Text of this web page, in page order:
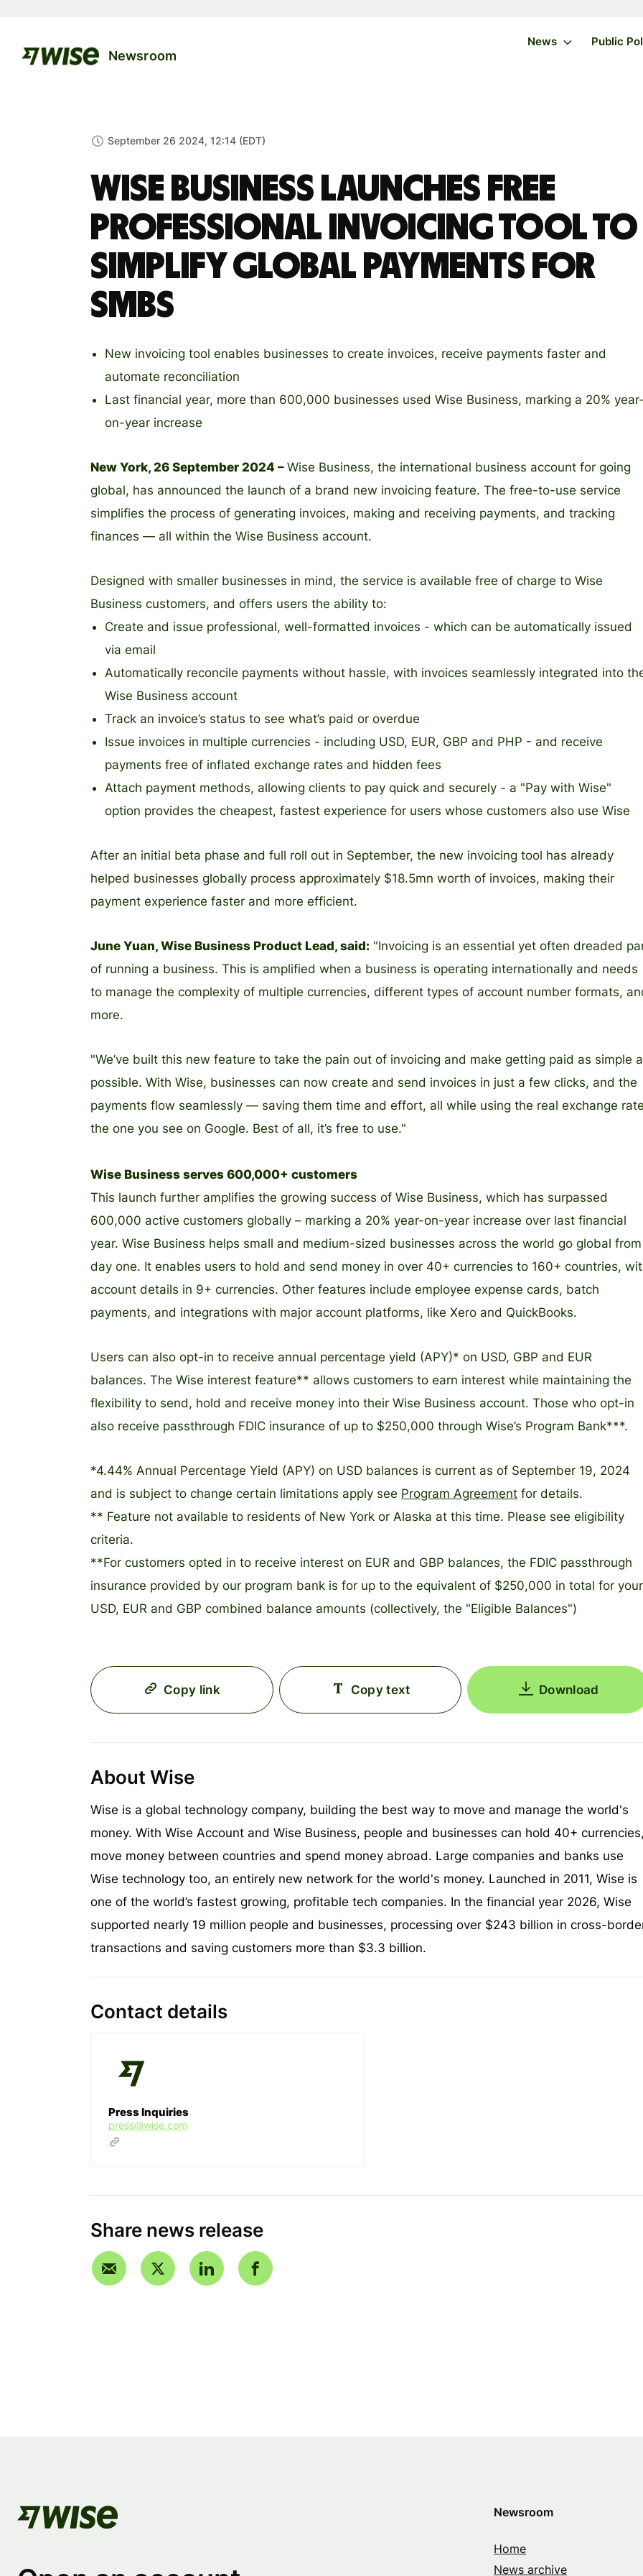
Newsroom
News Public
September 26 2024, 12:14 (EDT)
Wise Business launches free
professional invoicing tool to
simplify global payments for
SMBs
New invoicing tool enables businesses to create invoices, receive payments faster and
automate reconciliation
Last financial year, more than 600,000 businesses used Wise Business, marking a 20%
on-year increase
New York, 26 September 2024 – Wise Business, the international business account for going
global, has announced the launch of a brand new invoicing feature. The free-to-use service
simplifies the process of generating invoices, making and receiving payments, and tracking
finances — all within the Wise Business account.
Designed with smaller businesses in mind, the service is available free of charge to Wise
Business customers, and offers users the ability to:
Create and issue professional, well-formatted invoices - which can be automatically issued
via email
Automatically reconcile payments without hassle, with invoices seamlessly integrated into
Wise Business account
Track an invoice’s status to see what’s paid or overdue
Issue invoices in multiple currencies - including USD, EUR, GBP and PHP - and receive
payments free of inflated exchange rates and hidden fees
Attach payment methods, allowing clients to pay quick and securely - a "Pay with Wise"
option provides the cheapest, fastest experience for users whose customers also use Wise
After an initial beta phase and full roll out in September, the new invoicing tool has already
helped businesses globally process approximately $18.5mn worth of invoices, making their
payment experience faster and more efficient.
June Yuan, Wise Business Product Lead, said: "Invoicing is an essential yet often dreaded
of running a business. This is amplified when a business is operating internationally and needs
to manage the complexity of multiple currencies, different types of account number formats,
more.
"We’ve built this new feature to take the pain out of invoicing and make getting paid as simple
possible. With Wise, businesses can now create and send invoices in just a few clicks, and the
payments flow seamlessly — saving them time and effort, all while using the real exchange
the one you see on Google. Best of all, it’s free to use."
Wise Business serves 600,000+ customers
This launch further amplifies the growing success of Wise Business, which has surpassed
600,000 active customers globally – marking a 20% year-on-year increase over last financial
year. Wise Business helps small and medium-sized businesses across the world go global from
day one. It enables users to hold and send money in over 40+ currencies to 160+ countries,
account details in 9+ currencies. Other features include employee expense cards, batch
payments, and integrations with major account platforms, like Xero and QuickBooks.
Users can also opt-in to receive annual percentage yield (APY)* on USD, GBP and EUR
balances. The Wise interest feature** allows customers to earn interest while maintaining the
flexibility to send, hold and receive money into their Wise Business account. Those who opt-in
also receive passthrough FDIC insurance of up to $250,000 through Wise’s Program Bank***.
*4.44% Annual Percentage Yield (APY) on USD balances is current as of September 19, 2024
and is subject to change certain limitations apply see Program Agreement for details.
** Feature not available to residents of New York or Alaska at this time. Please see eligibility
criteria.
**For customers opted in to receive interest on EUR and GBP balances, the FDIC passthrough
insurance provided by our program bank is for up to the equivalent of $250,000 in total for your
USD, EUR and GBP combined balance amounts (collectively, the "Eligible Balances")
Copy link Copy text Download
About Wise
Wise is a global technology company, building the best way to move and manage the world's
money. With Wise Account and Wise Business, people and businesses can hold 40+
move money between countries and spend money abroad. Large companies and banks use
Wise technology too, an entirely new network for the world's money. Launched in 2011, Wise is
one of the world’s fastest growing, profitable tech companies. In the financial year 2026, Wise
supported nearly 19 million people and businesses, processing over $243 billion in cross-
transactions and saving customers more than $3.3 billion.
Contact details
Press Inquiries
press@wise.com
Share news release
Newsroom
Home
News archive